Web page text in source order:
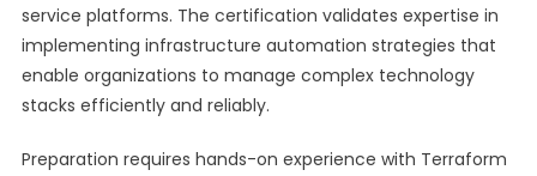
service platforms. The certification validates expertise in
implementing infrastructure automation strategies that
enable organizations to manage complex technology
stacks efficiently and reliably.
Preparation requires hands-on experience with Terraform